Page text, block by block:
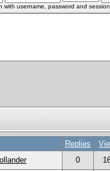
with username, password and
Replies
0